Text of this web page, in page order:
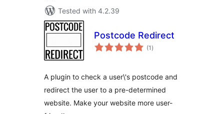
Tested with 4.2.39
Postcode Redirect
(1 total
ratings
)
A plugin to check a user\'s postcode and
redirect the user to a pre-determined
website. Make your website more user-